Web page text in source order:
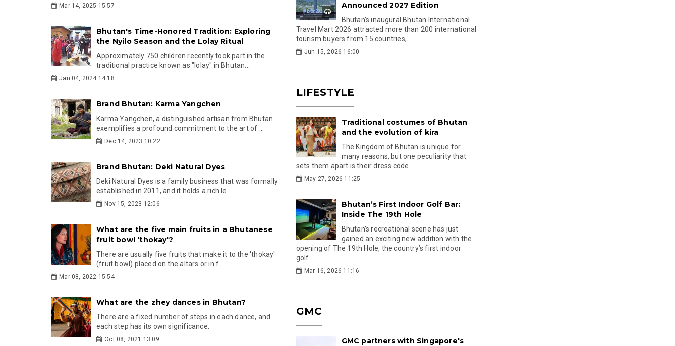
Mar 14, 2025 15:57
Bhutan's Time-Honored Tradition: Exploring
the Nyilo Season and the Lolay Ritual
Approximately 750 children recently took part in the
traditional practice known as "lolay" in Bhutan...
Jan 04, 2024 14:18
Brand Bhutan: Karma Yangchen
Karma Yangchen, a distinguished artisan from Bhutan
exemplifies a profound commitment to the art of ...
Dec 14, 2023 10:22
Brand Bhutan: Deki Natural Dyes
Deki Natural Dyes is a family business that was formally
established in 2011, and it holds a rich le...
Nov 15, 2023 12:06
What are the five main fruits in a Bhutanese
fruit bowl 'thokay'?
There are usually five fruits that make it to the 'thokay'
(fruit bowl) placed on the altars or in f...
Mar 08, 2022 15:54
What are the zhey dances in Bhutan?
There are a fixed number of steps in each dance, and
each step has its own significance.
Oct 08, 2021 13:09
Announced 2027 Edition
Bhutan's inaugural Bhutan International
Travel Mart 2026 attracted more than 200 international
tourism buyers from 15 countries,...
Jun 15, 2026 16:00
LIFESTYLE
Traditional costumes of Bhutan
and the evolution of kira
The Kingdom of Bhutan is unique for
many reasons, but one peculiarity that
sets them apart is their dress code.
May 27, 2026 11:25
Bhutan’s First Indoor Golf Bar:
Inside The 19th Hole
Bhutan’s recreational scene has just
gained an exciting new addition with the
opening of The 19th Hole, the country’s first indoor
golf...
Mar 16, 2026 11:16
GMC
GMC partners with Singapore's